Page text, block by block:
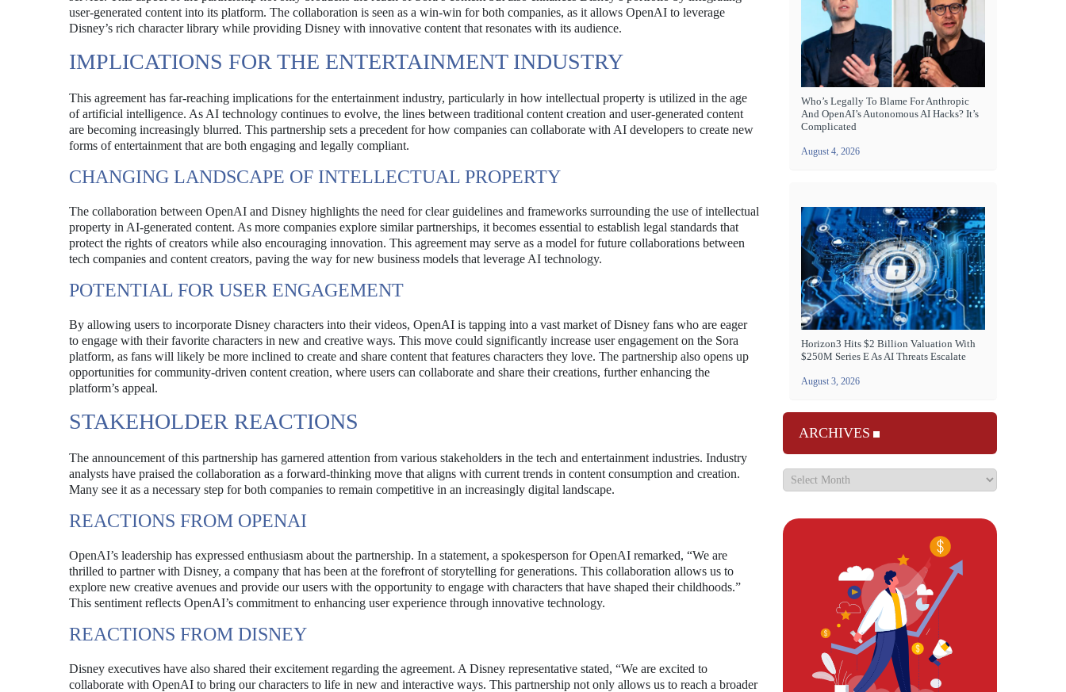
user-generated content into its platform. The collaboration is seen as a win-win for both companies, as it allows OpenAI to leverage
Disney’s rich character library while providing Disney with innovative content that resonates with its audience.
IMPLICATIONS FOR THE ENTERTAINMENT INDUSTRY
This agreement has far-reaching implications for the entertainment industry, particularly in how intellectual property is utilized in the age
of artificial intelligence. As AI technology continues to evolve, the lines between traditional content creation and user-generated content
are becoming increasingly blurred. This partnership sets a precedent for how companies can collaborate with AI developers to create new
forms of entertainment that are both engaging and legally compliant.
CHANGING LANDSCAPE OF INTELLECTUAL PROPERTY
The collaboration between OpenAI and Disney highlights the need for clear guidelines and frameworks surrounding the use of intellectual
property in AI-generated content. As more companies explore similar partnerships, it becomes essential to establish legal standards that
protect the rights of creators while also encouraging innovation. This agreement may serve as a model for future collaborations between
tech companies and content creators, paving the way for new business models that leverage AI technology.
POTENTIAL FOR USER ENGAGEMENT
By allowing users to incorporate Disney characters into their videos, OpenAI is tapping into a vast market of Disney fans who are eager
to engage with their favorite characters in new and creative ways. This move could significantly increase user engagement on the Sora
platform, as fans will likely be more inclined to create and share content that features characters they love. The partnership also opens up
opportunities for community-driven content creation, where users can collaborate and share their creations, further enhancing the
platform’s appeal.
STAKEHOLDER REACTIONS
The announcement of this partnership has garnered attention from various stakeholders in the tech and entertainment industries. Industry
analysts have praised the collaboration as a forward-thinking move that aligns with current trends in content consumption and creation.
Many see it as a necessary step for both companies to remain competitive in an increasingly digital landscape.
REACTIONS FROM OPENAI
OpenAI’s leadership has expressed enthusiasm about the partnership. In a statement, a spokesperson for OpenAI remarked, “We are
thrilled to partner with Disney, a company that has been at the forefront of storytelling for generations. This collaboration allows us to
explore new creative avenues and provide our users with the opportunity to engage with characters that have shaped their childhoods.”
This sentiment reflects OpenAI’s commitment to enhancing user experience through innovative technology.
REACTIONS FROM DISNEY
Disney executives have also shared their excitement regarding the agreement. A Disney representative stated, “We are excited to
collaborate with OpenAI to bring our characters to life in new and interactive ways. This partnership not only allows us to reach a broader
Who’s Legally To Blame For Anthropic
And OpenAI’s Autonomous AI Hacks? It’s
Complicated
August 4, 2026
Horizon3 Hits $2 Billion Valuation With
$250M Series E As AI Threats Escalate
August 3, 2026
ARCHIVES